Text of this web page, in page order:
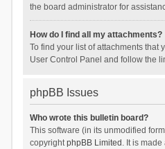
the board administrator for
How do I find all my attachments?
To find your list of attachments that
User Control Panel and follow the
phpBB Issues
Who wrote this bulletin board?
This software (in its unmodified
copyrightphpBB Limited . It is